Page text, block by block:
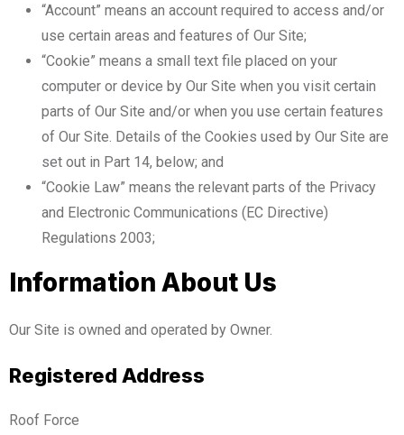
“Account” means an account required to access and/or
use certain areas and features of Our Site;
“Cookie” means a small text file placed on your
computer or device by Our Site when you visit certain
parts of Our Site and/or when you use certain features
of Our Site. Details of the Cookies used by Our Site are
set out in Part 14, below; and
“Cookie Law” means the relevant parts of the Privacy
and Electronic Communications (EC Directive)
Regulations 2003;
Information About Us
Our Site is owned and operated by Owner.
Registered Address
Roof Force